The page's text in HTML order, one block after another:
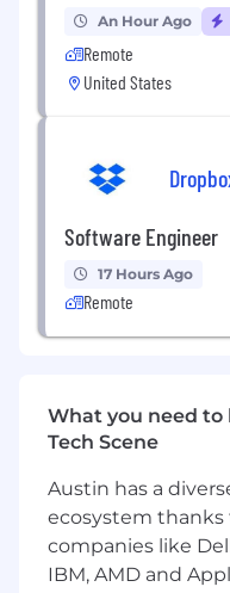
- Keyword Research
- Keyword Planner
- Metadata
- On-Page
- Keyword
- Data Handling
- SEO Copywriting
Bachelor's
university in a
work experience.
Experience
A minimum of
An Hour Ago
Remote
United States
Software Engineer
17 Hours Ago
Remote
What you need
Tech Scene
Austin has a
ecosystem
companies like
IBM, AMD and